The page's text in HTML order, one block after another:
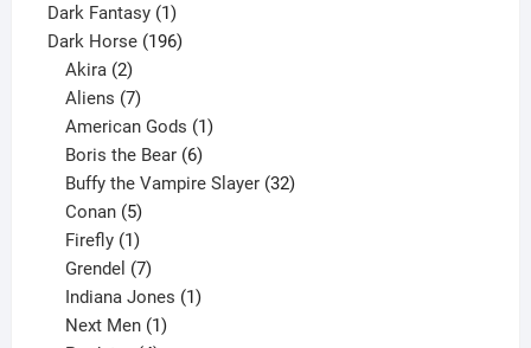
product
Dark Fantasy 11
product
Dark Horse 196196
Akira 2
products
Aliens 7
products
American Gods 1
Boris the Bear 6
products
Buffy the Vampire Slayer 32
Conan 5
products
Firefly 1
product
Grendel 7
products
Indiana Jones 1
Next Men 1